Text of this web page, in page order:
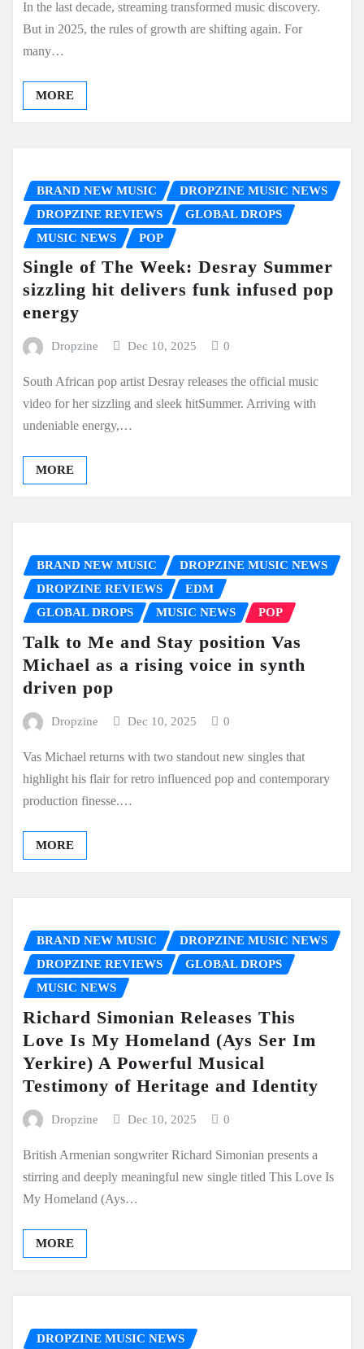
In the last decade, streaming transformed music discovery.
But in 2025, the rules of growth are shifting again. For
many…
MORE
BRAND NEW MUSIC
DROPZINE MUSIC NEWS
DROPZINE REVIEWS
GLOBAL DROPS
MUSIC NEWS
POP
Single of The Week: Desray Summer
sizzling hit delivers funk infused pop
energy
Dropzine Dec 10, 2025 0
South African pop artist Desray releases the official music
video for her sizzling and sleek hitSummer. Arriving with
undeniable energy,…
MORE
BRAND NEW MUSIC
DROPZINE MUSIC NEWS
DROPZINE REVIEWS
EDM
GLOBAL DROPS
MUSIC NEWS POP
Talk to Me and Stay position Vas
Michael as a rising voice in synth
driven pop
Dropzine Dec 10, 2025 0
Vas Michael returns with two standout new singles that
highlight his flair for retro influenced pop and contemporary
production finesse.…
MORE
BRAND NEW MUSIC
DROPZINE MUSIC NEWS
DROPZINE REVIEWS
GLOBAL DROPS
MUSIC NEWS
Richard Simonian Releases This
Love Is My Homeland (Ays Ser Im
Yerkire) A Powerful Musical
Testimony of Heritage and Identity
Dropzine Dec 10, 2025 0
British Armenian songwriter Richard Simonian presents a
stirring and deeply meaningful new single titled This Love Is
My Homeland (Ays…
MORE
DROPZINE MUSIC NEWS